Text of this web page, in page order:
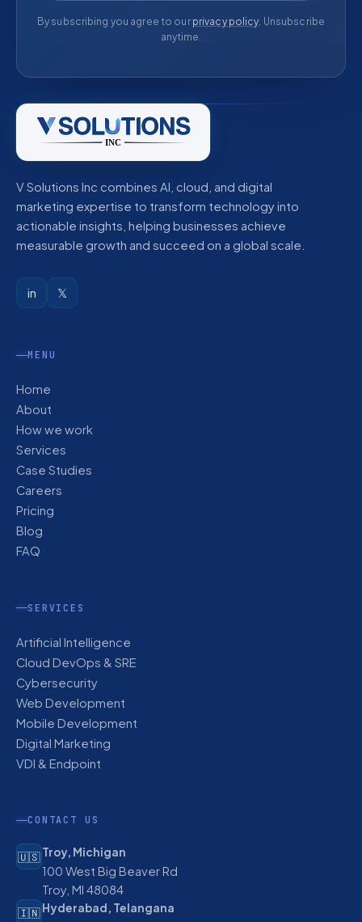
By subscribing you agree to our privacy policy . Unsubscribe
anytime.
V Solutions Inc combines AI, cloud, and digital
marketing expertise to transform technology into
actionable insights, helping businesses achieve
measurable growth and succeed on a global scale.
in 𝕏
MENU
Home
About
How we work
Services
Case Studies
Careers
Pricing
Blog
FAQ
SERVICES
Artificial Intelligence
Cloud DevOps & SRE
Cybersecurity
Web Development
Mobile Development
Digital Marketing
VDI & Endpoint
CONTACT US
🇺🇸Troy, Michigan
100 West Big Beaver Rd
Troy, MI 48084
🇮🇳Hyderabad, Telangana